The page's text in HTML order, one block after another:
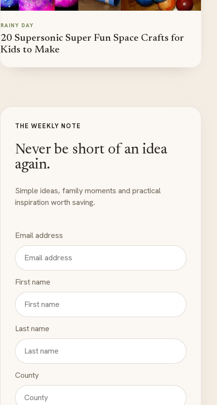
RAINY DAY
20 Supersonic Super Fun Space Crafts for
Kids to Make
THE WEEKLY NOTE
Never be short of an idea
again.
Simple ideas, family moments and practical
inspiration worth saving.
Email address
First name
Last name
County